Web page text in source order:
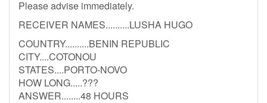
Please advise immediately.
RECEIVER NAMES..........LUSHA HUGO
COUNTRY..........BENIN REPUBLIC
CITY....COTONOU
STATES....PORTO-NOVO
HOW LONG.....???
ANSWER........48 HOURS